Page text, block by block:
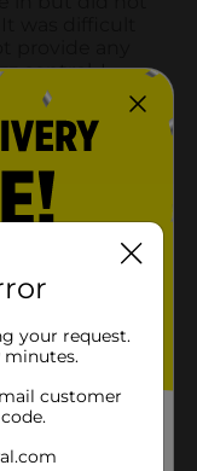
your request.
minutes.
customer